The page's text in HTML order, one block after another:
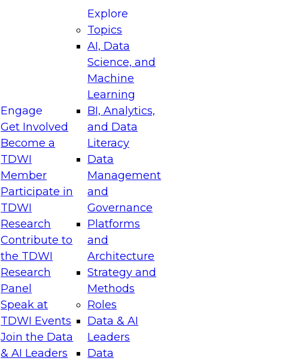
Engage
Get Involved
Become a
TDWI
Member
Participate in
TDWI
Research
Contribute to
the TDWI
Research
Panel
Speak at
TDWI Events
Join the Data
& AI Leaders
Explore
Topics
AI, Data
Science, and
Machine
Learning
BI, Analytics,
and Data
Literacy
Data
Management
and
Governance
Platforms
and
Architecture
Strategy and
Methods
Roles
Data & AI
Leaders
Data